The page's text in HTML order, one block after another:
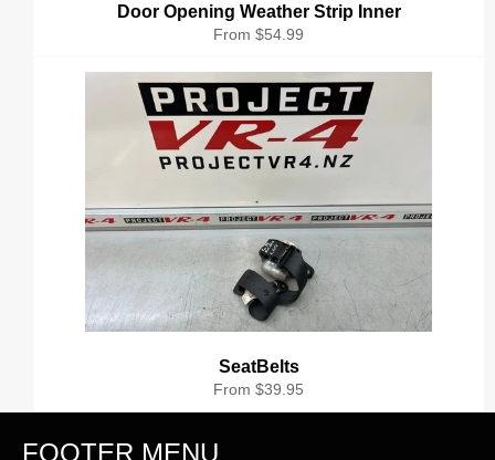
Door Opening Weather Strip Inner
From $54.99
SeatBelts
From $39.95
FOOTER MENU